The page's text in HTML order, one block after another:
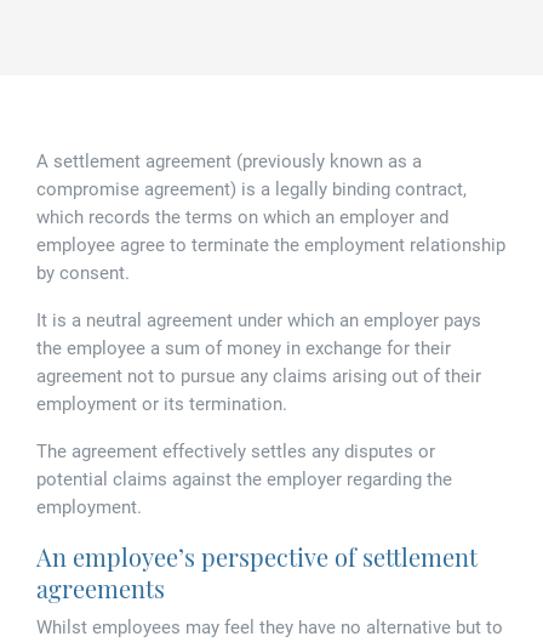
Initial fixed fee family law meeting
Personal dispute resolution
Trusts, probate and estate administration
Wills and inheritance tax planning
Tallented legal guides for you
Corporate and Social Responsibility
Sponsorships
250 Year Anniversary for Tallents Solicitors
Tallents Solicitors – a family history
The talented Tallents of Newark
Tallents Solicitors – legal memories
Mergers and acquisitions in the history of Tallents Solicitors
Agricultural law
Business law
Children law
Employment law
Family law
Testimonials
Southwell
A settlement agreement (previously known as a
compromise agreement) is a legally binding contract,
which records the terms on which an employer and
employee agree to terminate the employment relationship
by consent.
It is a neutral agreement under which an employer pays
the employee a sum of money in exchange for their
agreement not to pursue any claims arising out of their
employment or its termination.
The agreement effectively settles any disputes or
potential claims against the employer regarding the
employment.
An employee’s perspective of settlement
agreements
Whilst employees may feel they have no alternative but to